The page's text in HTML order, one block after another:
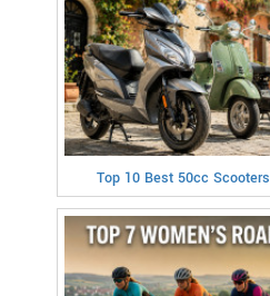
Top 10 Best 50cc